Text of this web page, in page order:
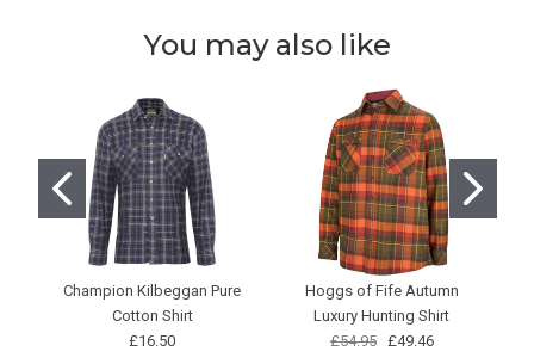
You may also like
Champion Kilbeggan Pure
Cotton Shirt
£16.50
Hoggs of Fife Autumn
Luxury Hunting Shirt
£54.95
£49.46